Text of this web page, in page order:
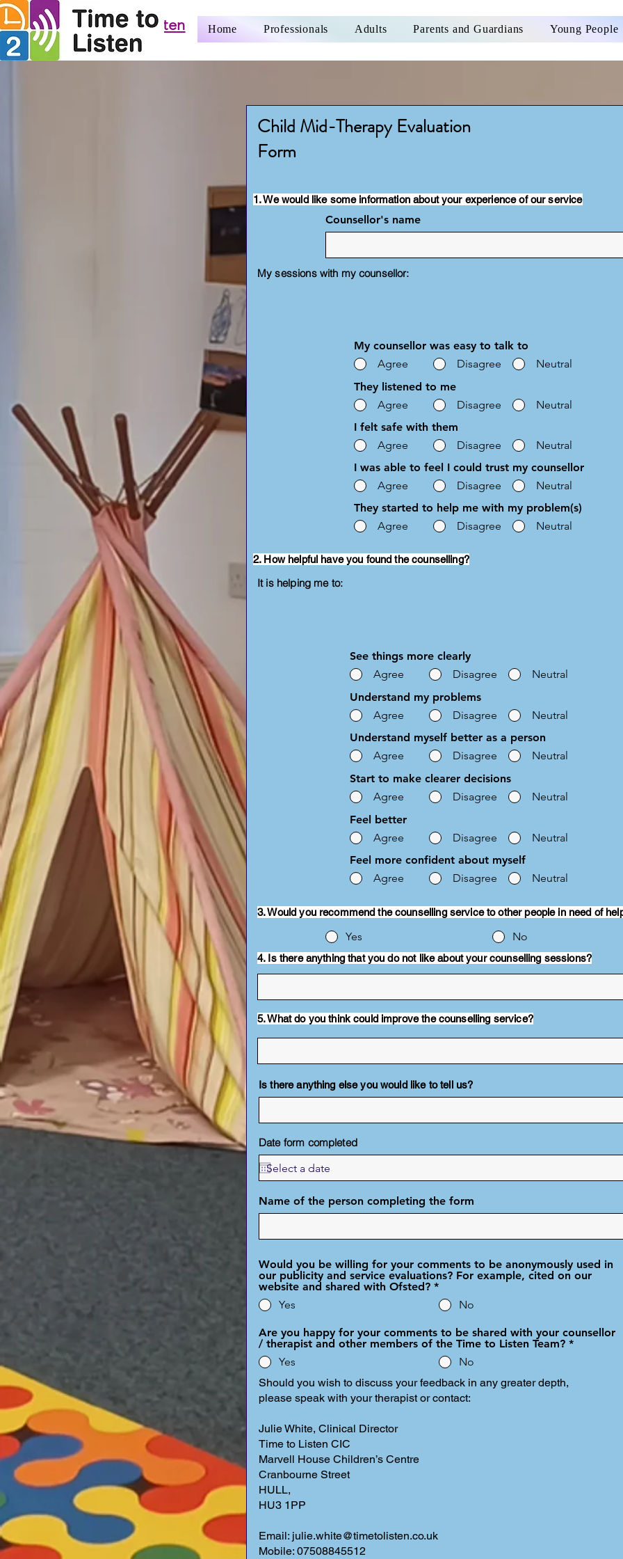
Time to Listen
CIC
Home Professionals Adults Parents and Guardians Young People
Child Mid-Therapy Evaluation
Form
1. We would like some information about your experience of our service
Counsellor's name
My sessions with my counsellor:
My counsellor was easy to talk to
Agree
Disagree
Neutral
They listened to me
Agree
Disagree
Neutral
I felt safe with them
Agree
Disagree
Neutral
I was able to feel I could trust my counsellor
Agree
Disagree
Neutral
They started to help me with my problem(s)
Agree
Disagree Neutral
2. How helpful have you found the counselling?
It is helping me to:
See things more clearly
Agree
Disagree
Neutral
Understand my problems
Agree
Disagree
Neutral
Understand myself better as a person
Agree
Disagree
Neutral
Start to make clearer decisions
Agree
Disagree
Neutral
Feel better
Agree
Disagree
Neutral
Feel more confident about myself
Agree
Disagree Neutral
3. Would you recommend the counselling service to other people in need of
Yes No
4. Is there anything that you do not like about your counselling sessions?
5. What do you think could improve the counselling service?
Is there anything else you would like to tell us?
Date form completed
Name of the person completing the form
Would you be willing for your comments to be anonymously used in
our publicity and service evaluations? For example, cited on our
website and shared with Ofsted? *
Yes
No
Are you happy for your comments to be shared with your counsellor
/ therapist and other members of the Time to Listen Team? *
Yes
No
Should you wish to discuss your feedback in any greater depth,
please speak with your therapist or contact:
Julie White, Clinical Director
Time to Listen CIC
Marvell House Children’s Centre
Cranbourne Street
HULL,
HU3 1PP
Email: julie.white@timetolisten.co.uk
Mobile: 07508845512